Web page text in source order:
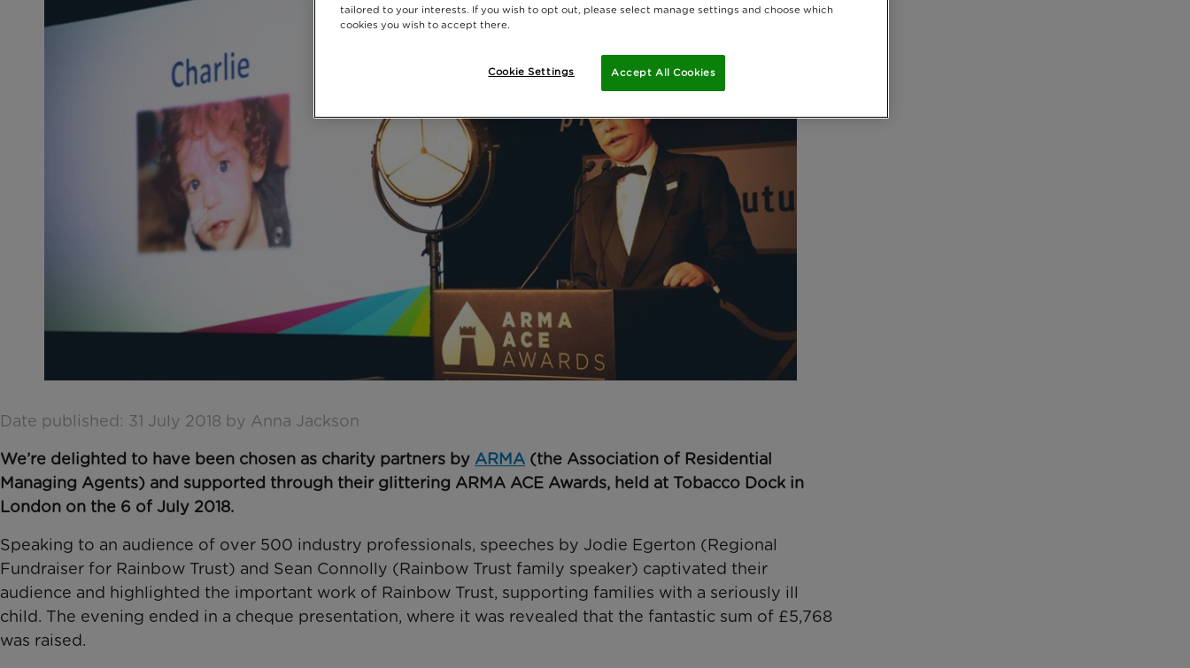
Date published: 31 July 2018 by Anna Jackson
We’re delighted to have been chosen as charity partners by ARMA (the Association of Residential
Managing Agents) and supported through their glittering ARMA ACE Awards, held at Tobacco Dock in
London on the 6 of July 2018.
Speaking to an audience of over 500 industry professionals, speeches by Jodie Egerton (Regional
Fundraiser for Rainbow Trust) and Sean Connolly (Rainbow Trust family speaker) captivated their
audience and highlighted the important work of Rainbow Trust, supporting families with a seriously ill
child. The evening ended in a cheque presentation, where it was revealed that the fantastic sum of £5,768
was raised.
tailored to your interests. If you wish to opt out, please select manage settings and choose which
cookies you wish to accept there.
Accept All Cookies
Cookie Settings